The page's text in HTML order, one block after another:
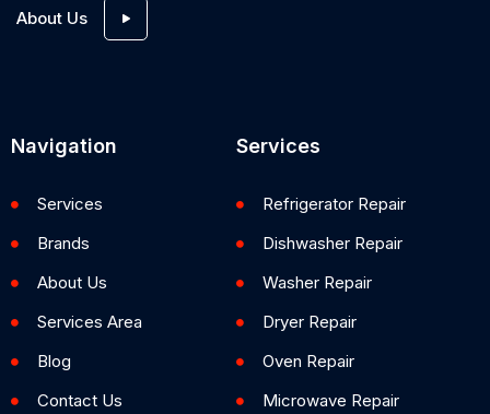
About Us
Navigation
Services
Brands
About Us
Services Area
Blog
Contact Us
Services
Refrigerator Repair
Dishwasher Repair
Washer Repair
Dryer Repair
Oven Repair
Microwave Repair